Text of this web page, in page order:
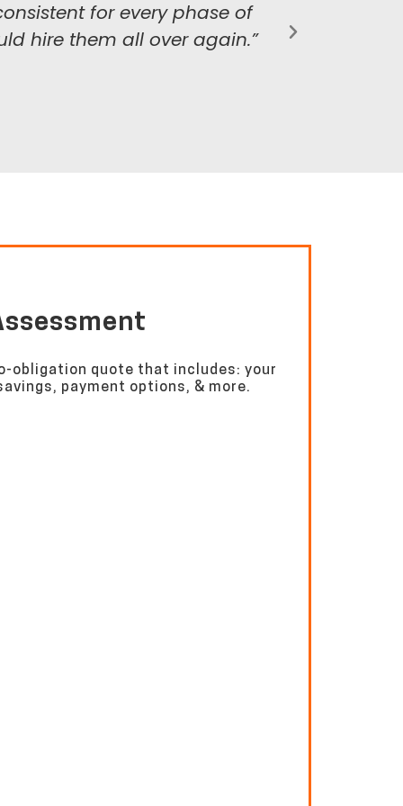
for every phase of
hire them all over again.”
obligation quote that includes: your
payment options, & more.